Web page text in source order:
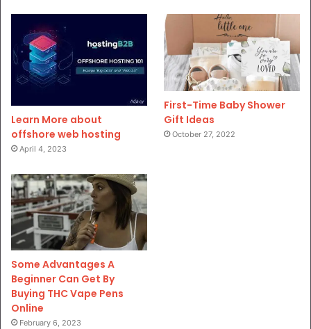
Learn More about
offshore web hosting
April 4, 2023
First-Time Baby Shower
Gift Ideas
October 27, 2022
Some Advantages A
Beginner Can Get By
Buying THC Vape Pens
Online
February 6, 2023